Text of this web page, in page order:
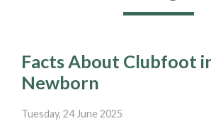
Facts About Clubfoot
Newborn
Tuesday, 24 June 2025